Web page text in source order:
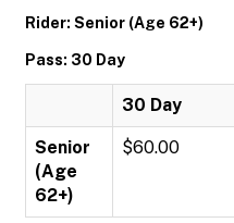
Rider: Senior (Age 62+)
Pass: 30 Day
30 Day
Senior
(Age
62+)
$60.00